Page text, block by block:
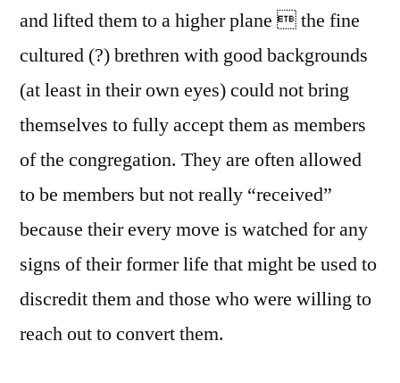
and lifted them to a higher plane  the fine
cultured (?) brethren with good backgrounds
(at least in their own eyes) could not bring
themselves to fully accept them as members
of the congregation. They are often allowed
to be members but not really “received”
because their every move is watched for any
signs of their former life that might be used to
discredit them and those who were willing to
reach out to convert them.